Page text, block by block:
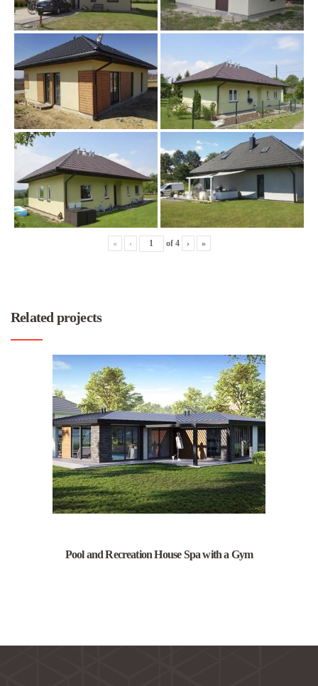
« ‹ of 4 › »
Related projects
Pool and Recreation House Spa with a Gym